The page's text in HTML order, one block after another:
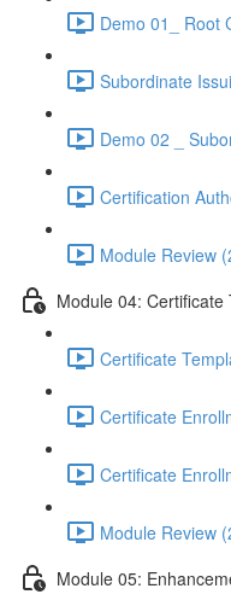
Demo 01_ Root
Subordinate
Demo 02 _
Certification
Module Review
Module 04:
Certificate
Certificate
Certificate
Module Review
Module 05: